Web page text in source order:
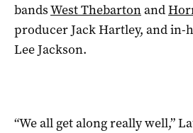
bandsWest Thebartonand
producer Jack Hartley, and in-
Lee Jackson.
“We all get along really well,”